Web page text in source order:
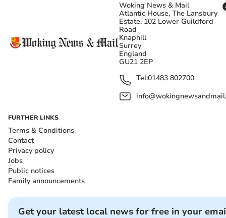
Woking News & Mail
Atlantic House, The Lansbury
Estate, 102 Lower Guildford
Road
Knaphill
Surrey
England
GU21 2EP
Tel:01483 802700
FURTHER LINKS
Terms & Conditions
Contact
Privacy policy
Jobs
Public notices
Family announcements
Get your latest local news for free in your